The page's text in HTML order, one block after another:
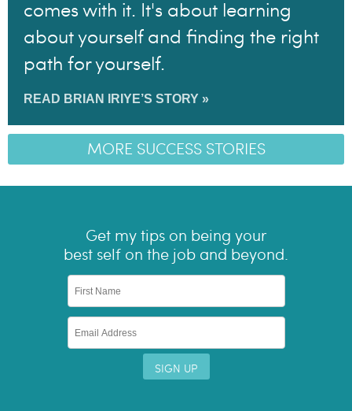
comes with it. It's about learning
about yourself and finding the right
path for yourself.
READ BRIAN IRIYE’S STORY »
MORE SUCCESS STORIES
Get my tips on being your
best self on the job and beyond.